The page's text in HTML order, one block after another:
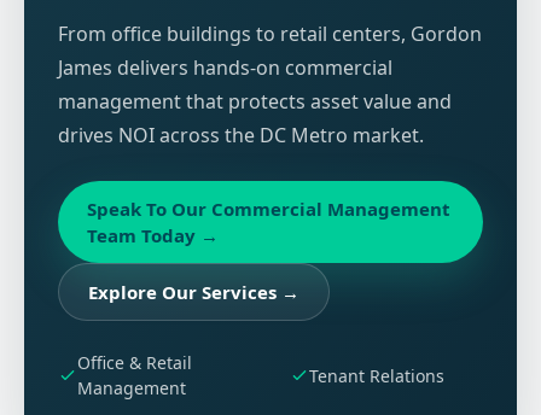
From office buildings to retail centers, Gordon
James delivers hands-on commercial
management that protects asset value and
drives NOI across the DC Metro market.
Speak To Our Commercial Management
Team Today →
Explore Our Services →
Office & Retail
Management
Tenant Relations